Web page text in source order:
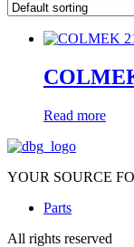
Read more
YOUR SOURCE
Parts
All rights reserved